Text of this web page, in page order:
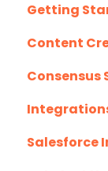
Getting
Content
Consensus
API
Salesforce